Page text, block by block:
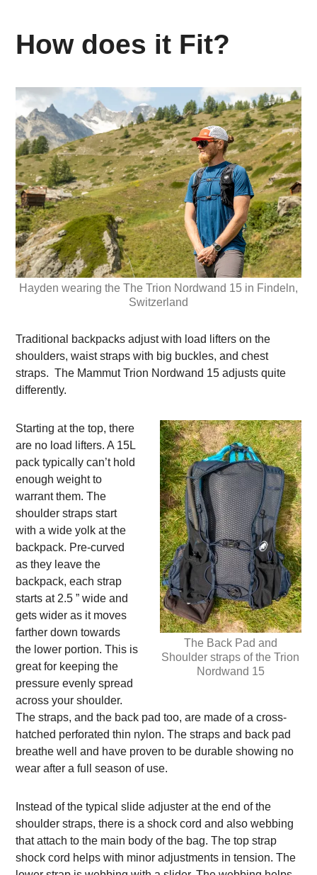
How does it Fit?
Hayden wearing the The Trion Nordwand 15 in Findeln,
Switzerland
Traditional backpacks adjust with load lifters on the
shoulders, waist straps with big buckles, and chest
straps. The Mammut Trion Nordwand 15 adjusts quite
differently.
The Back Pad and
Shoulder straps of the Trion
Nordwand 15
Starting at the top, there
are no load lifters. A 15L
pack typically can’t hold
enough weight to
warrant them. The
shoulder straps start
with a wide yolk at the
backpack. Pre-curved
as they leave the
backpack, each strap
starts at 2.5 ” wide and
gets wider as it moves
farther down towards
the lower portion. This is
great for keeping the
pressure evenly spread
across your shoulder.
The straps, and the back pad too, are made of a cross-
hatched perforated thin nylon. The straps and back pad
breathe well and have proven to be durable showing no
wear after a full season of use.
Instead of the typical slide adjuster at the end of the
shoulder straps, there is a shock cord and also webbing
that attach to the main body of the bag. The top strap
shock cord helps with minor adjustments in tension. The